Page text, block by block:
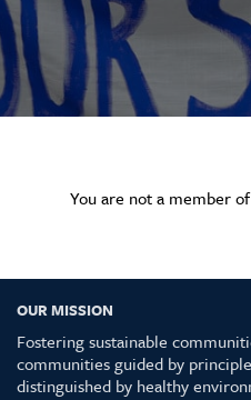
You are not a member
OUR MISSION
Fostering sustainable
communities guided by
distinguished by healthy